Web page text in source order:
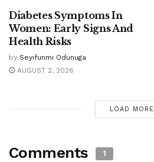
Diabetes Symptoms In
Women: Early Signs And
Health Risks
by Seyifunmi Odunuga
AUGUST 2, 2026
LOAD MORE
Comments 1